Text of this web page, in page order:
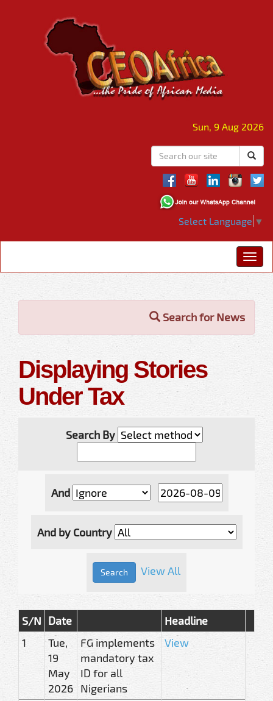
Sun, 9 Aug 2026
Select Language ▼
Search for News
Displaying Stories
Under Tax
Search By
And
And by Country
View All
S/N Date
Headline
1
Tue,
19
May
2026
FG implements
mandatory tax
ID for all
Nigerians
View